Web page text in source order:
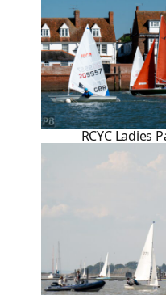
RCYC Ladies